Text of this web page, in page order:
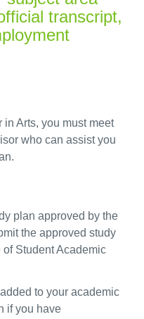
transcript,
in Arts, you must meet
who can assist you
plan approved by the
the approved study
Student Academic
to your academic
if you have